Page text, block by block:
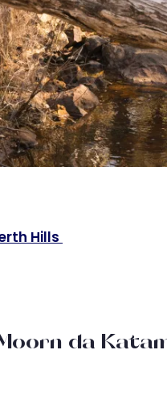
Hills
da